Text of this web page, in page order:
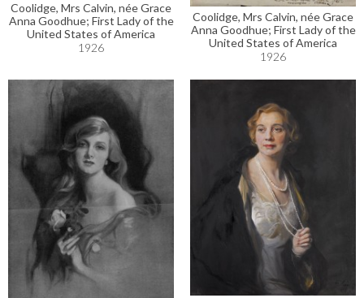
Coolidge, Mrs Calvin, née Grace
Anna Goodhue; First Lady of the
United States of America
1926
Coolidge, Mrs Calvin, née Grace
Anna Goodhue; First Lady of the
United States of America
1926